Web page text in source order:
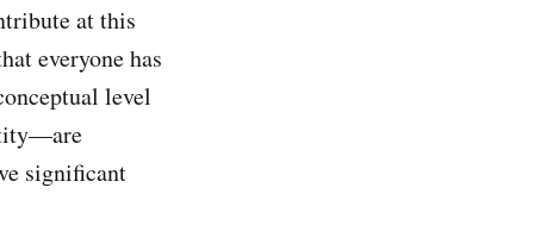
at this
everyone has
level
significant